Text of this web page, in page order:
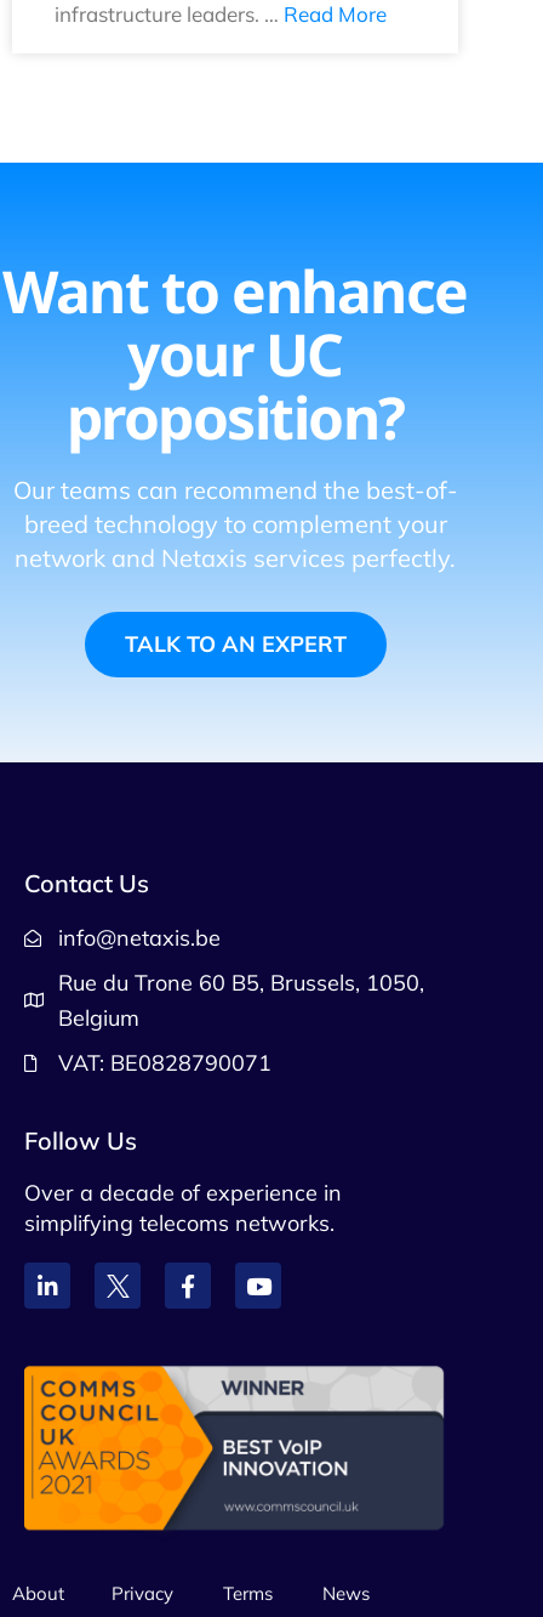
infrastructure leaders. … Read More
Want to enhance
your UC
proposition?
Our teams can recommend the best-of-
breed technology to complement your
network and Netaxis services perfectly.
TALK TO AN EXPERT
Contact Us
info@netaxis.be
Rue du Trone 60 B5, Brussels, 1050,
Belgium
VAT: BE0828790071
Follow Us
Over a decade of experience in
simplifying telecoms networks.
About Privacy Terms News